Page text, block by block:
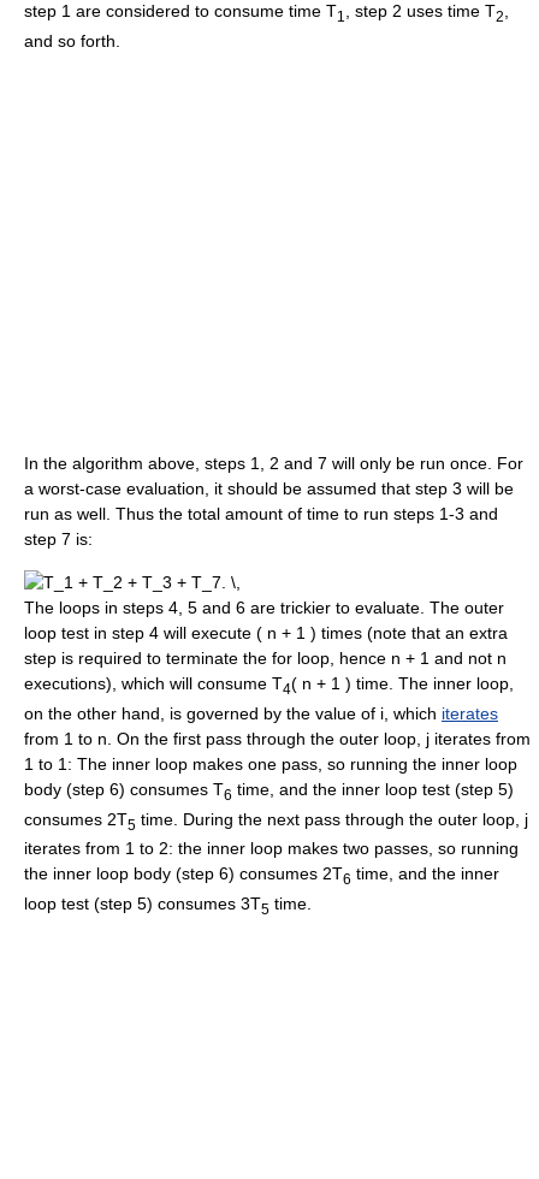
step 1 are considered to consume time T1 , step 2 uses time T2,
and so forth.
In the algorithm above, steps 1, 2 and 7 will only be run once. For
a worst-case evaluation, it should be assumed that step 3 will be
run as well. Thus the total amount of time to run steps 1-3 and
step 7 is:
The loops in steps 4, 5 and 6 are trickier to evaluate. The outer
loop test in step 4 will execute ( n + 1 ) times (note that an extra
step is required to terminate the for loop, hence n + 1 and not n
executions), which will consume T4( n + 1 ) time. The inner loop,
on the other hand, is governed by the value of i, which iterates
from 1 to n. On the first pass through the outer loop, j iterates from
1 to 1: The inner loop makes one pass, so running the inner loop
body (step 6) consumes T6 time, and the inner loop test (step 5)
consumes 2T5 time. During the next pass through the outer loop, j
iterates from 1 to 2: the inner loop makes two passes, so running
the inner loop body (step 6) consumes 2T6 time, and the inner
loop test (step 5) consumes 3T5 time.